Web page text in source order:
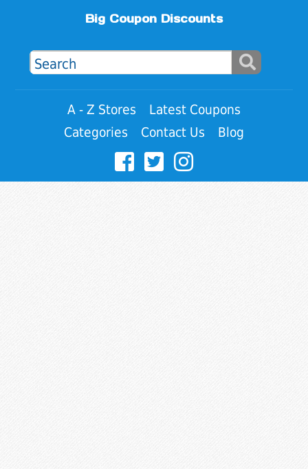
Big Coupon Discounts
A - Z Stores
Latest Coupons
Categories
Contact Us Blog